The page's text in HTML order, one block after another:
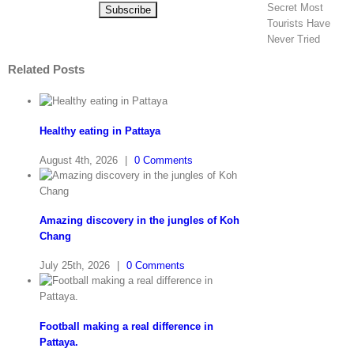
Related Posts
Healthy eating in Pattaya
August 4th, 2026 0 Comments
Amazing discovery in the jungles of Koh
Chang
July 25th, 2026 0 Comments
Football making a real difference in
Pattaya.
Secret Most
Tourists Have
Never Tried